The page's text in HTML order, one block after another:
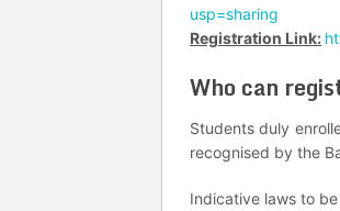
usp=sharing
Registration Link:
Who can
Students duly
recognised by the
Indicative laws to